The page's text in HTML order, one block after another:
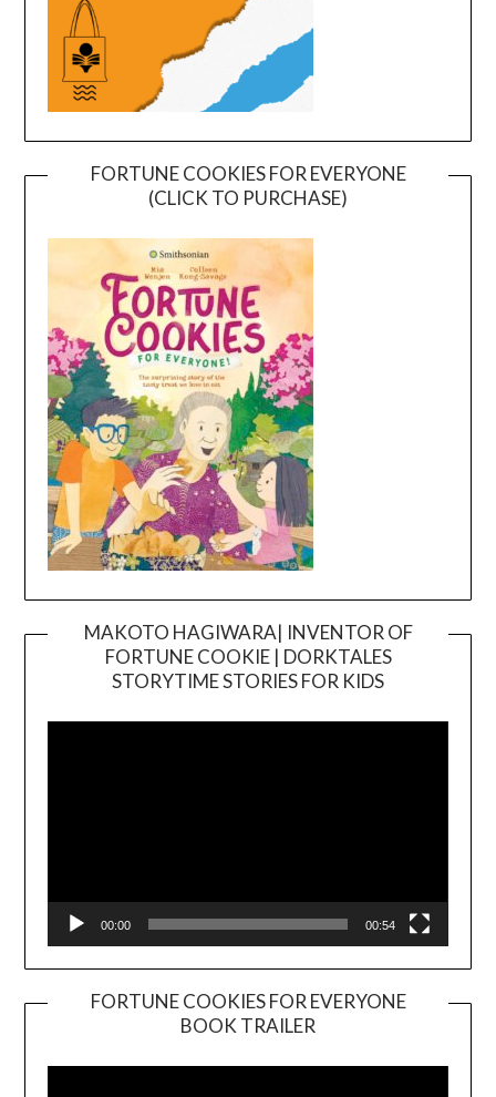
FORTUNE COOKIES FOR EVERYONE
(CLICK TO PURCHASE)
MAKOTO HAGIWARA| INVENTOR OF
FORTUNE COOKIE | DORKTALES
STORYTIME STORIES FOR KIDS
00:00 00:54
FORTUNE COOKIES FOR EVERYONE
BOOK TRAILER
Player